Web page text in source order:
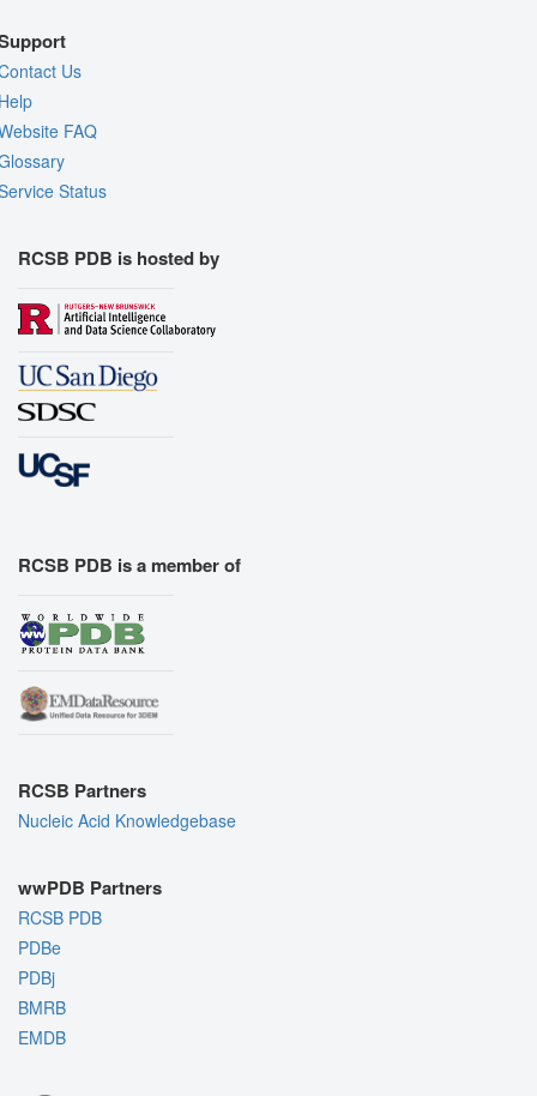
Us
FAQ
Status
RCSB PDB is hosted by
RCSB PDB is a member of
RCSB Partners
Nucleic Acid Knowledgebase
wwPDB Partners
RCSB PDB
PDBe
PDBj
BMRB
EMDB